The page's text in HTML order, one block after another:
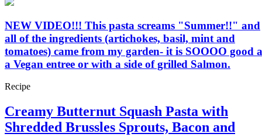
NEW VIDEO!!! This pasta screams "Summer!!" and
all of the ingredients (artichokes, basil, mint and
tomatoes) came from my garden- it is SOOOO good
a Vegan entree or with a side of grilled Salmon.
Recipe
Creamy Butternut Squash Pasta with
Shredded Brussles Sprouts, Bacon and